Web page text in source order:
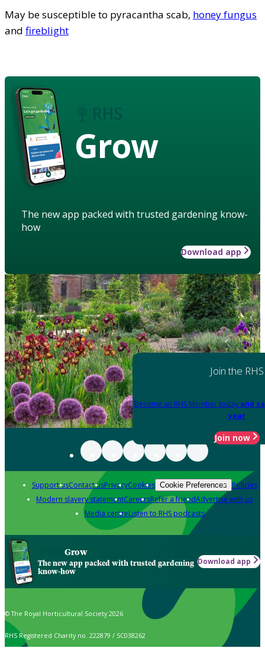
May be susceptible to pyracantha scab, honey fungus
and fireblight
Grow
The new app packed with trusted gardening know-
how
Download app
Join the RHS
Become an RHS Member today and
year
Join now
Support usContact usPrivacyCookies Cookie Preferences Policies
Modern slavery statementCareersRefer a friendAdvertise with us
Media centreListen to RHS podcasts
Grow
The new app packed with trusted gardening
know-how
Download app
© The Royal Horticultural Society 2026
RHS Registered Charity no. 222879 / SC038262